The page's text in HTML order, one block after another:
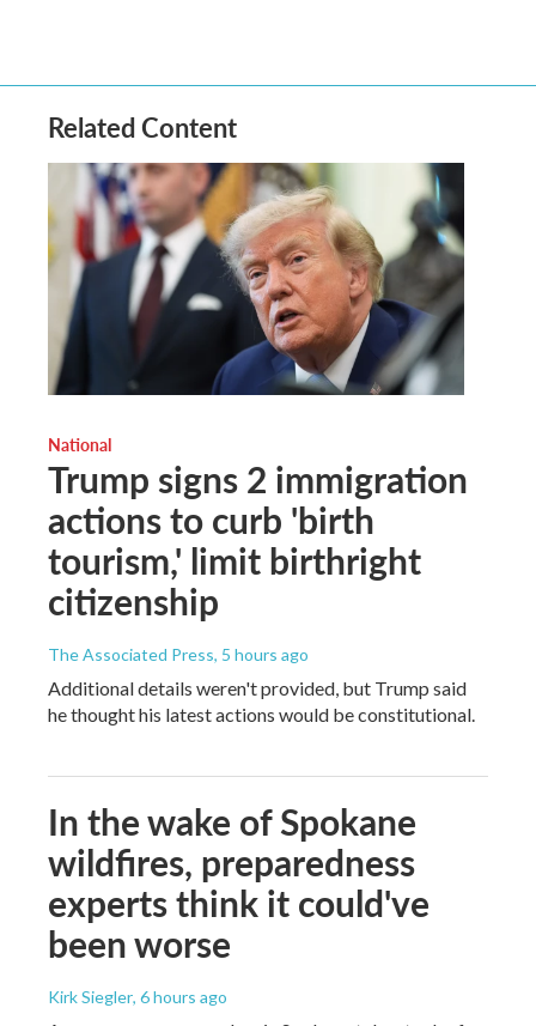
Related Content
National
Trump signs 2 immigration
actions to curb 'birth
tourism,' limit birthright
citizenship
The Associated Press, 5 hours ago
Additional details weren't provided, but Trump said
he thought his latest actions would be constitutional.
In the wake of Spokane
wildfires, preparedness
experts think it could've
been worse
Kirk Siegler, 6 hours ago